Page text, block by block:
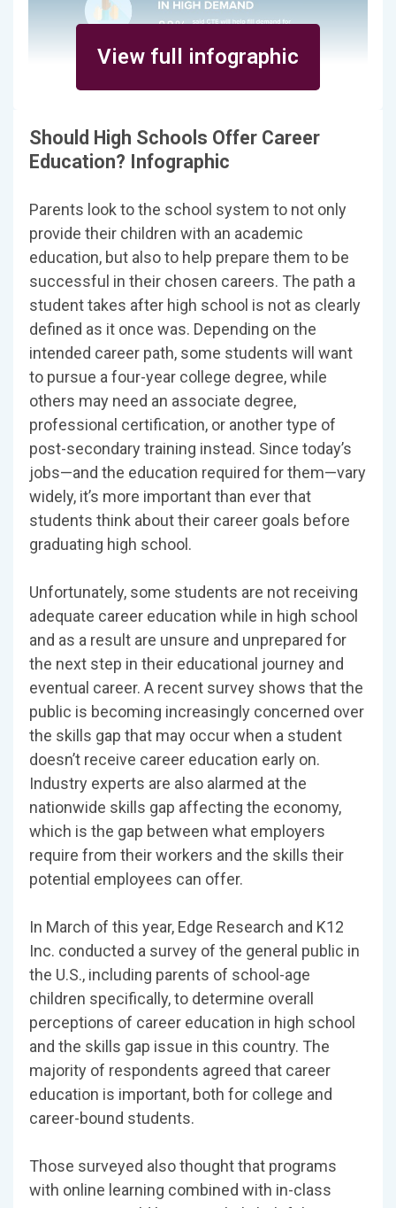
View full infographic
Should High Schools Offer Career
Education? Infographic
Parents look to the school system to not only
provide their children with an academic
education, but also to help prepare them to be
successful in their chosen careers. The path a
student takes after high school is not as clearly
defined as it once was. Depending on the
intended career path, some students will want
to pursue a four-year college degree, while
others may need an associate degree,
professional certification, or another type of
post-secondary training instead. Since today’s
jobs—and the education required for them—vary
widely, it’s more important than ever that
students think about their career goals before
graduating high school.
Unfortunately, some students are not receiving
adequate career education while in high school
and as a result are unsure and unprepared for
the next step in their educational journey and
eventual career. A recent survey shows that the
public is becoming increasingly concerned over
the skills gap that may occur when a student
doesn’t receive career education early on.
Industry experts are also alarmed at the
nationwide skills gap affecting the economy,
which is the gap between what employers
require from their workers and the skills their
potential employees can offer.
In March of this year, Edge Research and K12
Inc. conducted a survey of the general public in
the U.S., including parents of school-age
children specifically, to determine overall
perceptions of career education in high school
and the skills gap issue in this country. The
majority of respondents agreed that career
education is important, both for college and
career-bound students.
Those surveyed also thought that programs
with online learning combined with in-class